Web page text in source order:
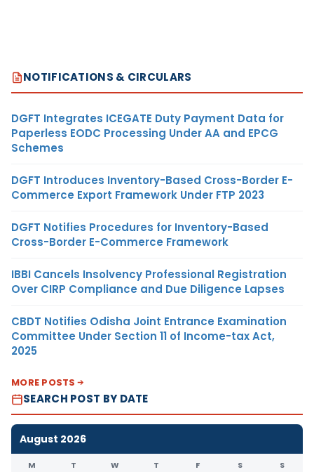
NOTIFICATIONS & CIRCULARS
DGFT Integrates ICEGATE Duty Payment Data for
Paperless EODC Processing Under AA and EPCG
Schemes
DGFT Introduces Inventory-Based Cross-Border E-
Commerce Export Framework Under FTP 2023
DGFT Notifies Procedures for Inventory-Based
Cross-Border E-Commerce Framework
IBBI Cancels Insolvency Professional Registration
Over CIRP Compliance and Due Diligence Lapses
CBDT Notifies Odisha Joint Entrance Examination
Committee Under Section 11 of Income-tax Act,
2025
MORE POSTS
SEARCH POST BY DATE
August 2026
M T W T F S S